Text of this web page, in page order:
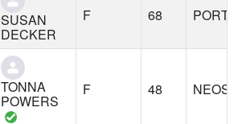
SUSAN
DECKER
F 68
TONNA
POWERS
F 48